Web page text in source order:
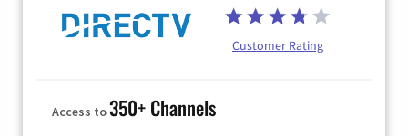
Customer Rating
Access to350+ Channels